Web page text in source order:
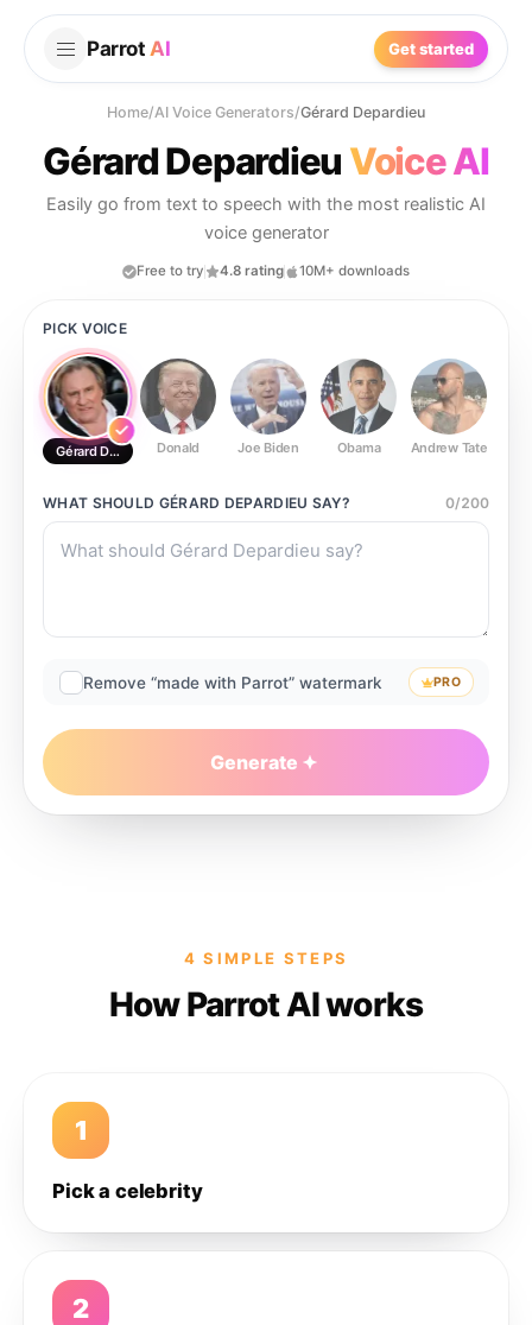
Parrot AI Get started
Home/AI Voice Generators/Gérard Depardieu
Gérard Depardieu Voice AI
Easily go from text to speech with the most realistic AI
voice generator
Free to try 4.8 rating 10M+ downloads
PICK VOICE
Gérard DepardieuDonald Joe Biden Obama Andrew Tate
WHAT SHOULD GÉRARD DEPARDIEU SAY? 0/200
Remove “made with Parrot” watermark PRO
Generate
4 SIMPLE STEPS
How Parrot AI works
1
Pick a celebrity
2